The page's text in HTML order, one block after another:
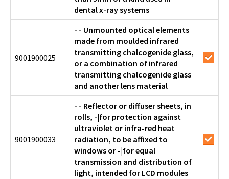
dental x-ray systems
9001900025
- - Unmounted optical elements
made from moulded infrared
transmitting chalcogenide glass,
or a combination of infrared
transmitting chalcogenide glass
and another lens material
9001900033
- - Reflector or diffuser sheets, in
rolls, -|for protection against
ultraviolet or infra-red heat
radiation, to be affixed to
windows or -|for equal
transmission and distribution of
light, intended for LCD modules